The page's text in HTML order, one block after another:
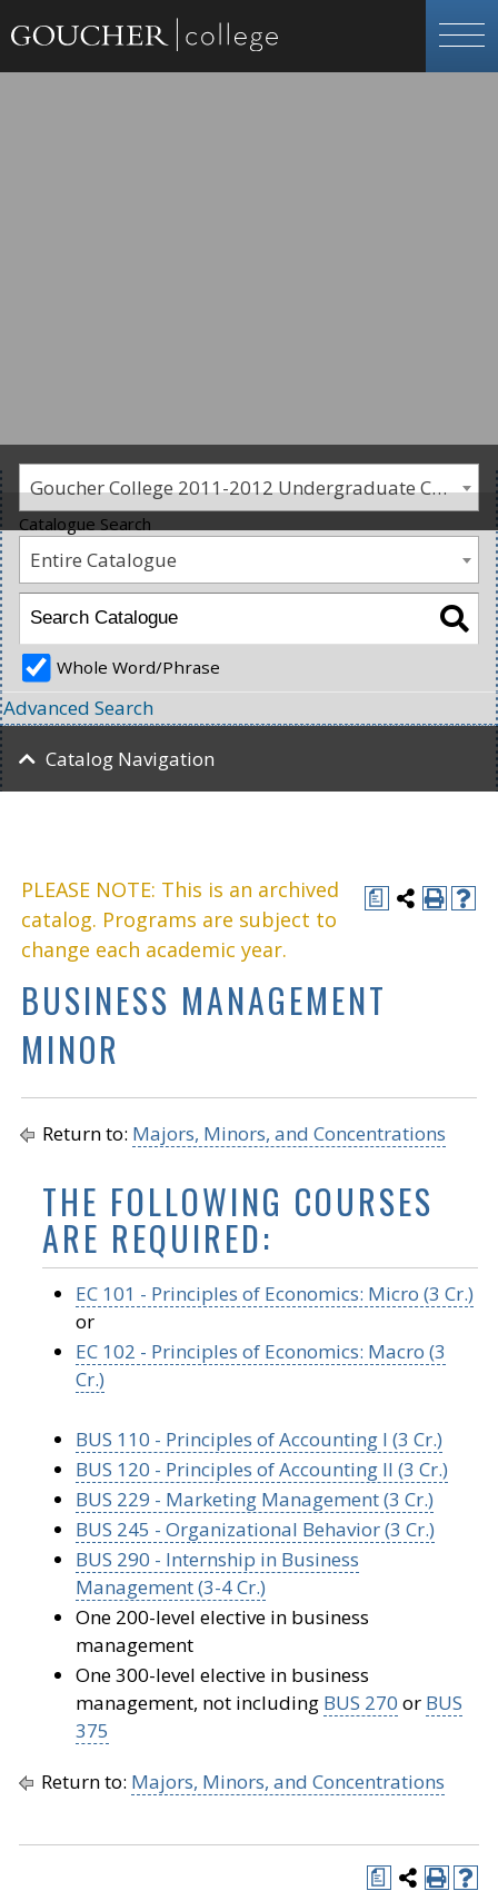
Goucher College 2011-2012 Undergraduate Catalogue [PLEASE NOTE: This is an archived catalog. Programs are subject to change each academic year.]
a
PLEASE NOTE: This is an archived
catalog. Programs are subject to
change each academic year.
BUSINESS MANAGEMENT
MINOR
Return to: Majors, Minors, and Concentrations
THE FOLLOWING COURSES
ARE REQUIRED:
EC 101 - Principles of Economics: Micro (3 Cr.)
or
EC 102 - Principles of Economics: Macro (3
Cr.)
BUS 110 - Principles of Accounting I (3 Cr.)
BUS 120 - Principles of Accounting II (3 Cr.)
BUS 229 - Marketing Management (3 Cr.)
BUS 245 - Organizational Behavior (3 Cr.)
BUS 290 - Internship in Business
Management (3-4 Cr.)
One 200-level elective in business
management
One 300-level elective in business
management, not including BUS 270 or BUS
375
Return to: Majors, Minors, and Concentrations
a
Catalogue Search
Entire Catalogue
Whole Word/Phrase
Advanced Search
Catalog Navigation